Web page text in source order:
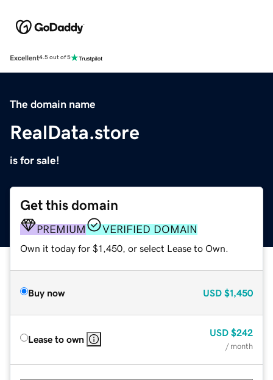
Excellent4.5 out of 5
The domain name
RealData.store
is for sale!
Get this domain
PREMIUM VERIFIED DOMAIN
Own it today for $1,450, or select Lease to Own.
Buy now USD $1,450
Lease to own
USD $242
/ month